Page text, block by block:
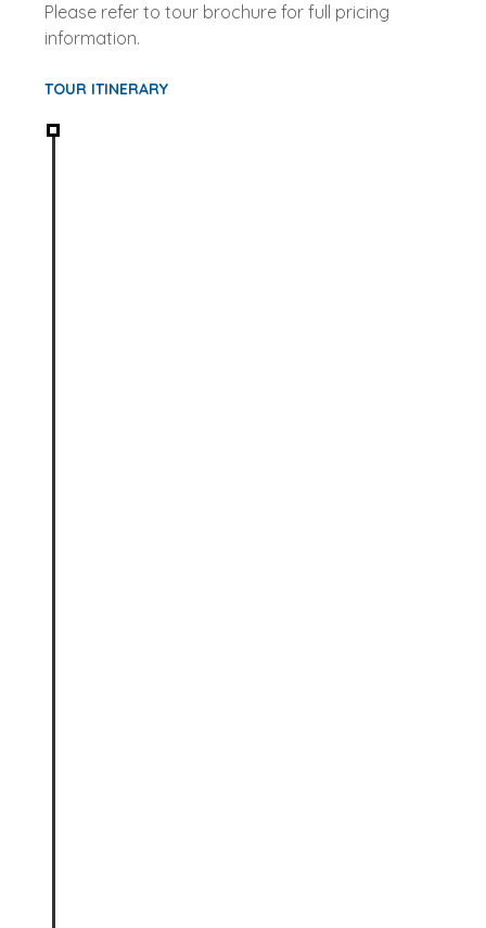
Please refer to tour brochure for full pricing
information.
TOUR ITINERARY